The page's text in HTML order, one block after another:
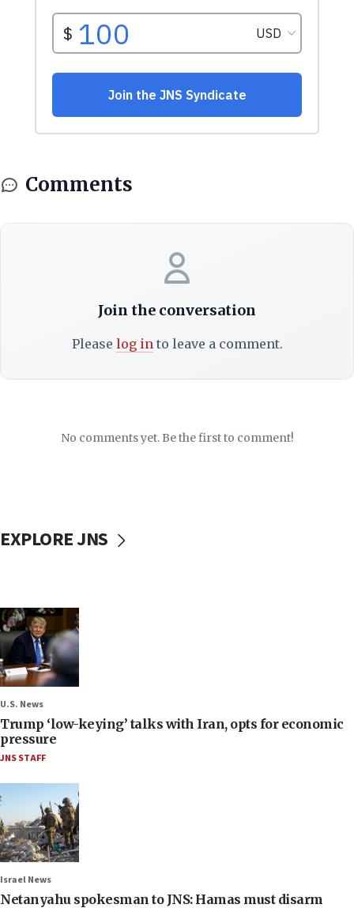
Comments
Join the conversation
Please log into leave a comment.
No comments yet. Be the first to comment!
EXPLORE JNS
U.S. News
Trump ‘low-keying’ talks with Iran, opts for economic
pressure
JNS STAFF
Israel News
Netanyahu spokesman to JNS: Hamas must disarm